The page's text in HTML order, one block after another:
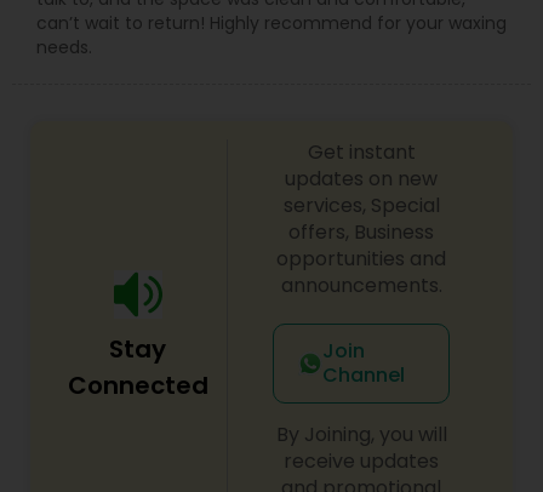
can’t wait to return! Highly recommend for your waxing
needs.
Stay
Connected
Get instant
updates on new
services, Special
offers, Business
opportunities and
announcements.
Join
Channel
By Joining, you will
receive updates